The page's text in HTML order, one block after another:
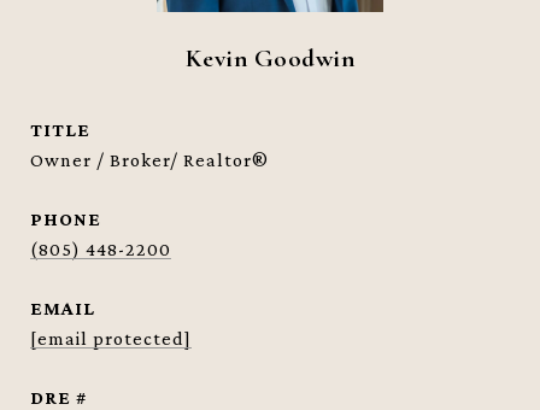
Kevin Goodwin
TITLE
Owner / Broker/ Realtor®
PHONE
(805) 448-2200
EMAIL
[email protected]
DRE #